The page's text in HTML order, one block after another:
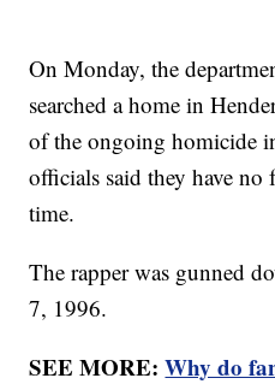
On Monday, the
searched a home in
of the ongoing homicide
officials said they have
time.
The rapper was gunned
7, 1996.
SEE MORE:Why do